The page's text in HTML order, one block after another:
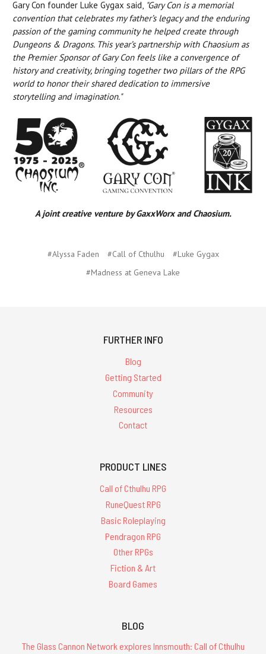
Gary Con founder Luke Gygax said, "Gary Con is a memorial
convention that celebrates my father’s legacy and the enduring
passion of the gaming community he helpedcreate through
Dungeons & Dragons. This year’s partnership with Chaosium as
the Premier Sponsor of Gary Con feels like a convergence of
history and creativity, bringing together two pillars of the RPG
world to honor their shared dedication to immersive
storytelling and imagination."
A joint creative venture by GaxxWorx and Chaosium.
#Alyssa Faden #Call of Cthulhu
#Luke Gygax
#Madness at Geneva Lake
FURTHER INFO
Blog
Getting Started
Community
Resources
Contact
PRODUCT LINES
Call of Cthulhu RPG
RuneQuest RPG
Basic Roleplaying
Pendragon RPG
Other RPGs
Fiction & Art
Board Games
BLOG
The Glass Cannon Network explores Innsmouth: Call of Cthulhu